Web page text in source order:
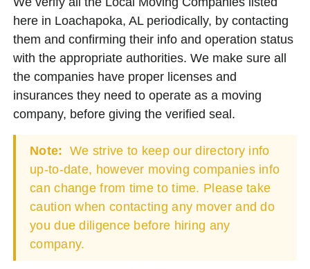
here in Loachapoka, AL periodically, by contacting
them and confirming their info and operation status
with the appropriate authorities. We make sure all
the companies have proper licenses and
insurances they need to operate as a moving
company, before giving the verified seal.
Note: We strive to keep our directory info
up-to-date, however moving companies info
can change from time to time. Please take
caution when contacting any mover and do
you due diligence before hiring any
company.